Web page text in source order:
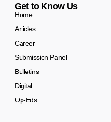
Get to Know Us
Home
Articles
Career
Submission Panel
Bulletins
Digital
Op-Eds